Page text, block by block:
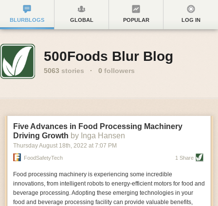
BLURBLOGS GLOBAL POPULAR LOG IN
500Foods Blur Blog
5063 stories · 0 followers
Five Advances in Food Processing Machinery
Driving Growth by Inga Hansen
Thursday August 18th, 2022 at 7:07 PM
FoodSafetyTech 1 Share
Food processing machinery is experiencing some incredible
innovations, from intelligent robots to energy-efficient motors for food and
beverage processing. Adopting these emerging technologies in your
food and beverage processing facility can provide valuable benefits,